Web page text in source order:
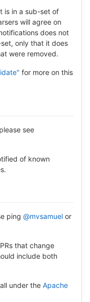
is in a sub-set of
will agree on
does not
only that it does
were removed.
for more on this
see
of known
ping @mvsamuel or
that change
include both
under the Apache